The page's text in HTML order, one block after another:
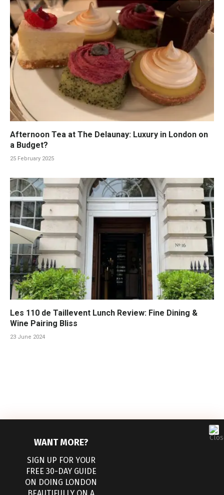
WANT MORE?
SIGN UP FOR YOUR
FREE 30-DAY GUIDE
ON DOING LONDON
Afternoon Tea at The Delaunay: Luxury in London on
a Budget?
25 February 2025
Les 110 de Taillevent Lunch Review: Fine Dining &
Wine Pairing Bliss
23 June 2024